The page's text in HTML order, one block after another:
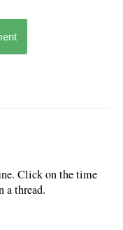
Click on the time
a thread.